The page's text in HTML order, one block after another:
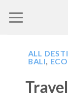
to
ALL
BALI,